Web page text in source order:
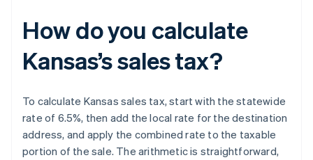
How do you calculate
Kansas’s sales tax?
To calculate Kansas sales tax, start with the statewide
rate of 6.5%, then add the local rate for the destination
address, and apply the combined rate to the taxable
portion of the sale. The arithmetic is straightforward,